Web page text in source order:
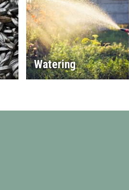
Watering